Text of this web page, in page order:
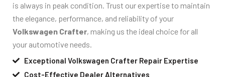
is always in peak condition. Trust our expertise to maintain
the elegance, performance, and reliability of your
Volkswagen Crafter, making us the ideal choice for all
your automotive needs.
Exceptional Volkswagen Crafter Repair Expertise
Cost-Effective Dealer Alternatives